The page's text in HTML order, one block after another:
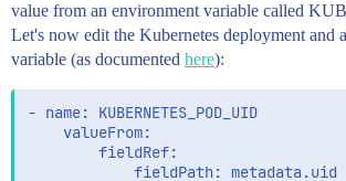
value from an environment variable called
Let's now edit the Kubernetes deployment and
variable (as documented here):
- name: KUBERNETES_POD_UID
    valueFrom:
        fieldRef: